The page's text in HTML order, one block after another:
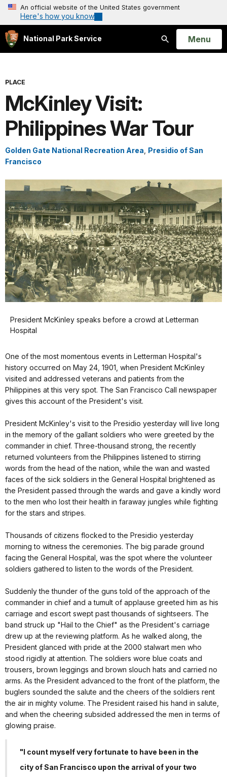
An official website of the United States government
Here's how you know
National Park Service
Search
Open
Menu
PLACE
McKinley Visit:
Philippines War Tour
Golden Gate National Recreation Area Presidio of San
Francisco
President McKinley speaks before a crowd at Letterman
Hospital
One of the most momentous events in Letterman Hospital's
history occurred on May 24, 1901, when President McKinley
visited and addressed veterans and patients from the
Philippines at this very spot. The San Francisco Call newspaper
gives this account of the President's visit.
President McKinley's visit to the Presidio yesterday will live long
in the memory of the gallant soldiers who were greeted by the
commander in chief. Three-thousand strong, the recently
returned volunteers from the Philippines listened to stirring
words from the head of the nation, while the wan and wasted
faces of the sick soldiers in the General Hospital brightened as
the President passed through the wards and gave a kindly word
to the men who lost their health in faraway jungles while fighting
for the stars and stripes.
Thousands of citizens flocked to the Presidio yesterday
morning to witness the ceremonies. The big parade ground
facing the General Hospital, was the spot where the volunteer
soldiers gathered to listen to the words of the President.
Suddenly the thunder of the guns told of the approach of the
commander in chief and a tumult of applause greeted him as his
carriage and escort swept past thousands of sightseers. The
band struck up "Hail to the Chief" as the President's carriage
drew up at the reviewing platform. As he walked along, the
President glanced with pride at the 2000 stalwart men who
stood rigidly at attention. The soldiers wore blue coats and
trousers, brown leggings and brown slouch hats and carried no
arms. As the President advanced to the front of the platform, the
buglers sounded the salute and the cheers of the soldiers rent
the air in mighty volume. The President raised his hand in salute,
and when the cheering subsided addressed the men in terms of
glowing praise.
"I count myself very fortunate to have been in the
city of San Francisco upon the arrival of your two